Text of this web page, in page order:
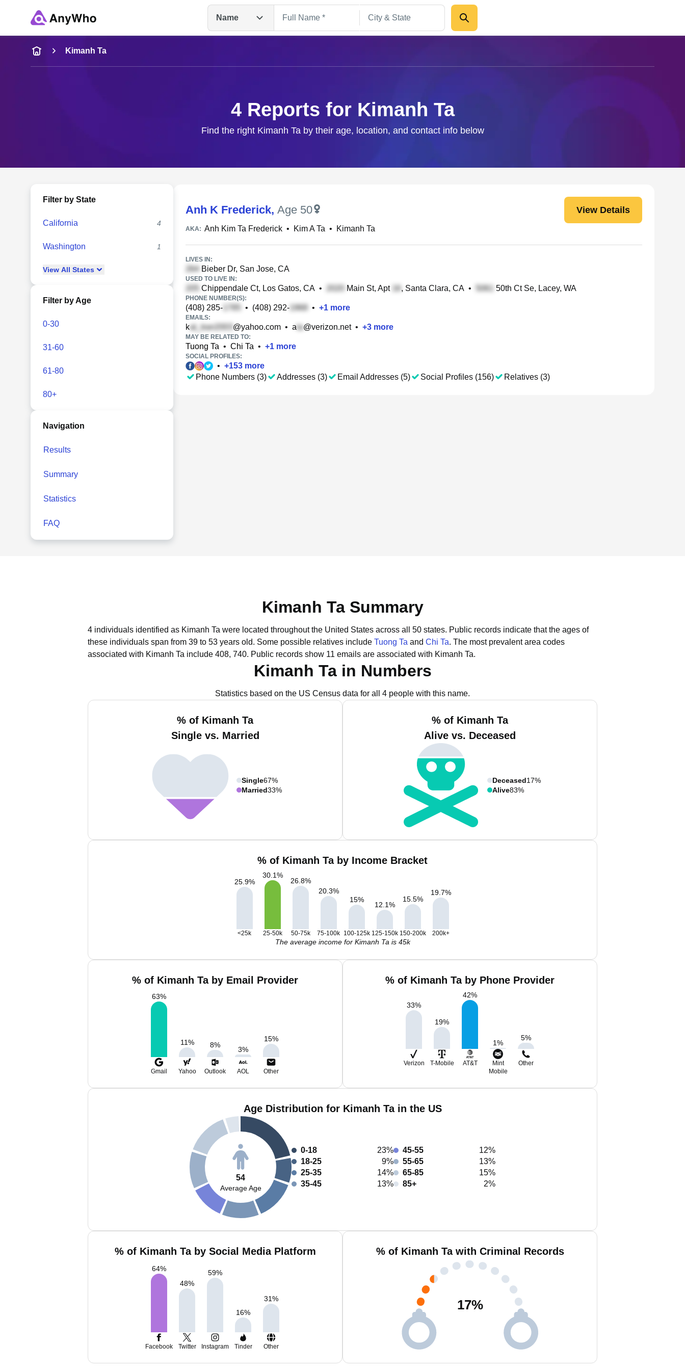
Name
Name
Full Name
Kimanh Ta
4 Reports for Kimanh Ta
Find the right Kimanh Ta by their age, location, and contact info below
Filter by State
California 4
Washington 1
View All States
Filter by Age
0-30
31-60
61-80
80+
Navigation
Results
Summary
Statistics
FAQ
Anh K Frederick, Age 50 View Details
AKA: Anh Kim Ta Frederick • Kim A Ta • Kimanh Ta
LIVES IN:
Bieber Dr, San Jose, CA
USED TO LIVE IN:
Chippendale Ct, Los Gatos, CA • Main St, Apt , Santa Clara, CA • 50th Ct Se, Lacey, WA
PHONE NUMBER(S):
(408) 285- • (408) 292- • +1 more
EMAILS:
k @yahoo.com • a @verizon.net• +3 more
MAY BE RELATED TO:
Tuong Ta • Chi Ta • +1 more
SOCIAL PROFILES:
• +153 more
Phone Numbers (3)
Addresses (3) Email Addresses (5) Social Profiles (156) Relatives (3)
Kimanh Ta Summary
4 individuals identified as Kimanh Ta were located throughout the United States across all 50 states. Public records indicate that the ages of
these individuals span from 39 to 53 years old. Some possible relatives include Tuong Ta and Chi Ta. The most prevalent area codes
associated with Kimanh Ta include 408, 740. Public records show 11 emails are associated with Kimanh Ta.
Kimanh Ta in Numbers
Statistics based on the US Census data for all 4 people with this name.
% of Kimanh Ta
Single vs. Married
Single67%
Married33%
% of Kimanh Ta
Alive vs. Deceased
Deceased17%
Alive83%
% of Kimanh Ta by Income Bracket
25.9%
30.1%
26.8%
20.3%
15%
12.1%
15.5%
19.7%
<25k 25-50k 50-75k 75-100k 100-125k 125-150k 150-200k 200k+
The average income for Kimanh Ta is 45k
% of Kimanh Ta by Email Provider
63%
11% 8%
3%
15%
Gmail Yahoo Outlook AOL Other
% of Kimanh Ta by Phone Provider
33%
19%
42%
1%
5%
Verizon T-Mobile AT&T
Mint
Mobile
Other
Age Distribution for Kimanh Ta in the US
54
Average Age
0-18
23%
18-25
9%
25-35
14%
35-45
13%
45-55
12%
55-65
13%
65-85
15%
85+
2%
% of Kimanh Ta by Social Media Platform
64%
48%
59%
16%
31%
Facebook Twitter Instagram Tinder Other
% of Kimanh Ta with Criminal Records
17%